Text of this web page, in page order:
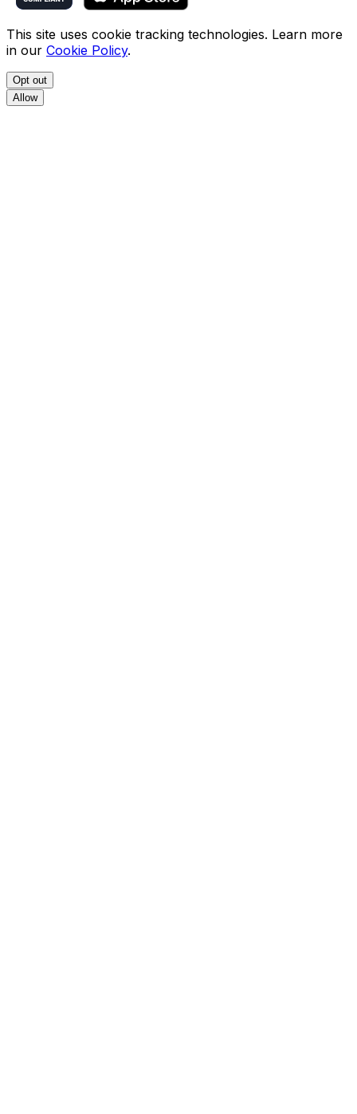
This site uses cookie tracking technologies. Learn more
in our Cookie Policy.
Opt out
Allow